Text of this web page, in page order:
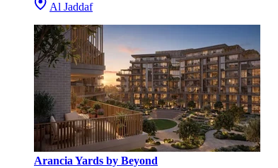
Al Jaddaf
Arancia Yards by Beyond